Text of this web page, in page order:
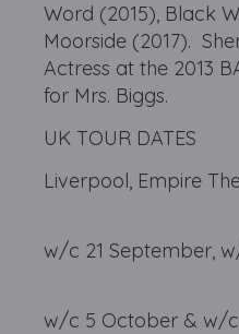
Word (2015), Black
Moorside (2017).
Actress at the 2013
for Mrs. Biggs.
UK TOUR DATES
Liverpool,
w/c 21
w/c 5 October & w/